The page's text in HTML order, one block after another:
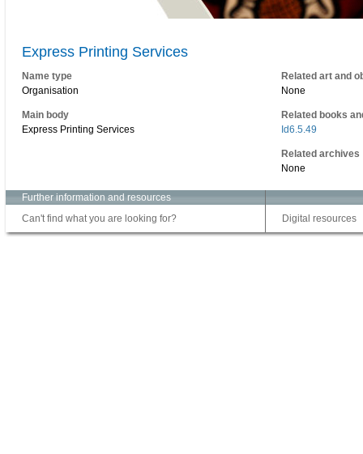
Express Printing Services
Name type
Organisation
Main body
Express Printing Services
Related art and
None
Related books
Id6.5.49
Related archives
None
Further information and resources
Can't find what you are looking for?
Digital resources